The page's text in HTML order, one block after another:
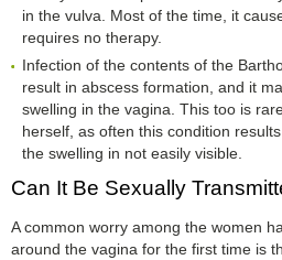
in the vulva. Most of the time, it
requires no therapy.
Infection of the contents of the
result in abscess formation, and it
swelling in the vagina. This too is
herself, as often this condition
the swelling in not easily visible.
Can It Be Sexually
A common worry among the women
around the vagina for the first time is